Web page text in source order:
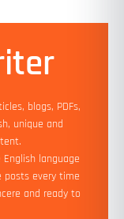
blogs, PDFs,
unique and
language
posts every time
and ready to
hours